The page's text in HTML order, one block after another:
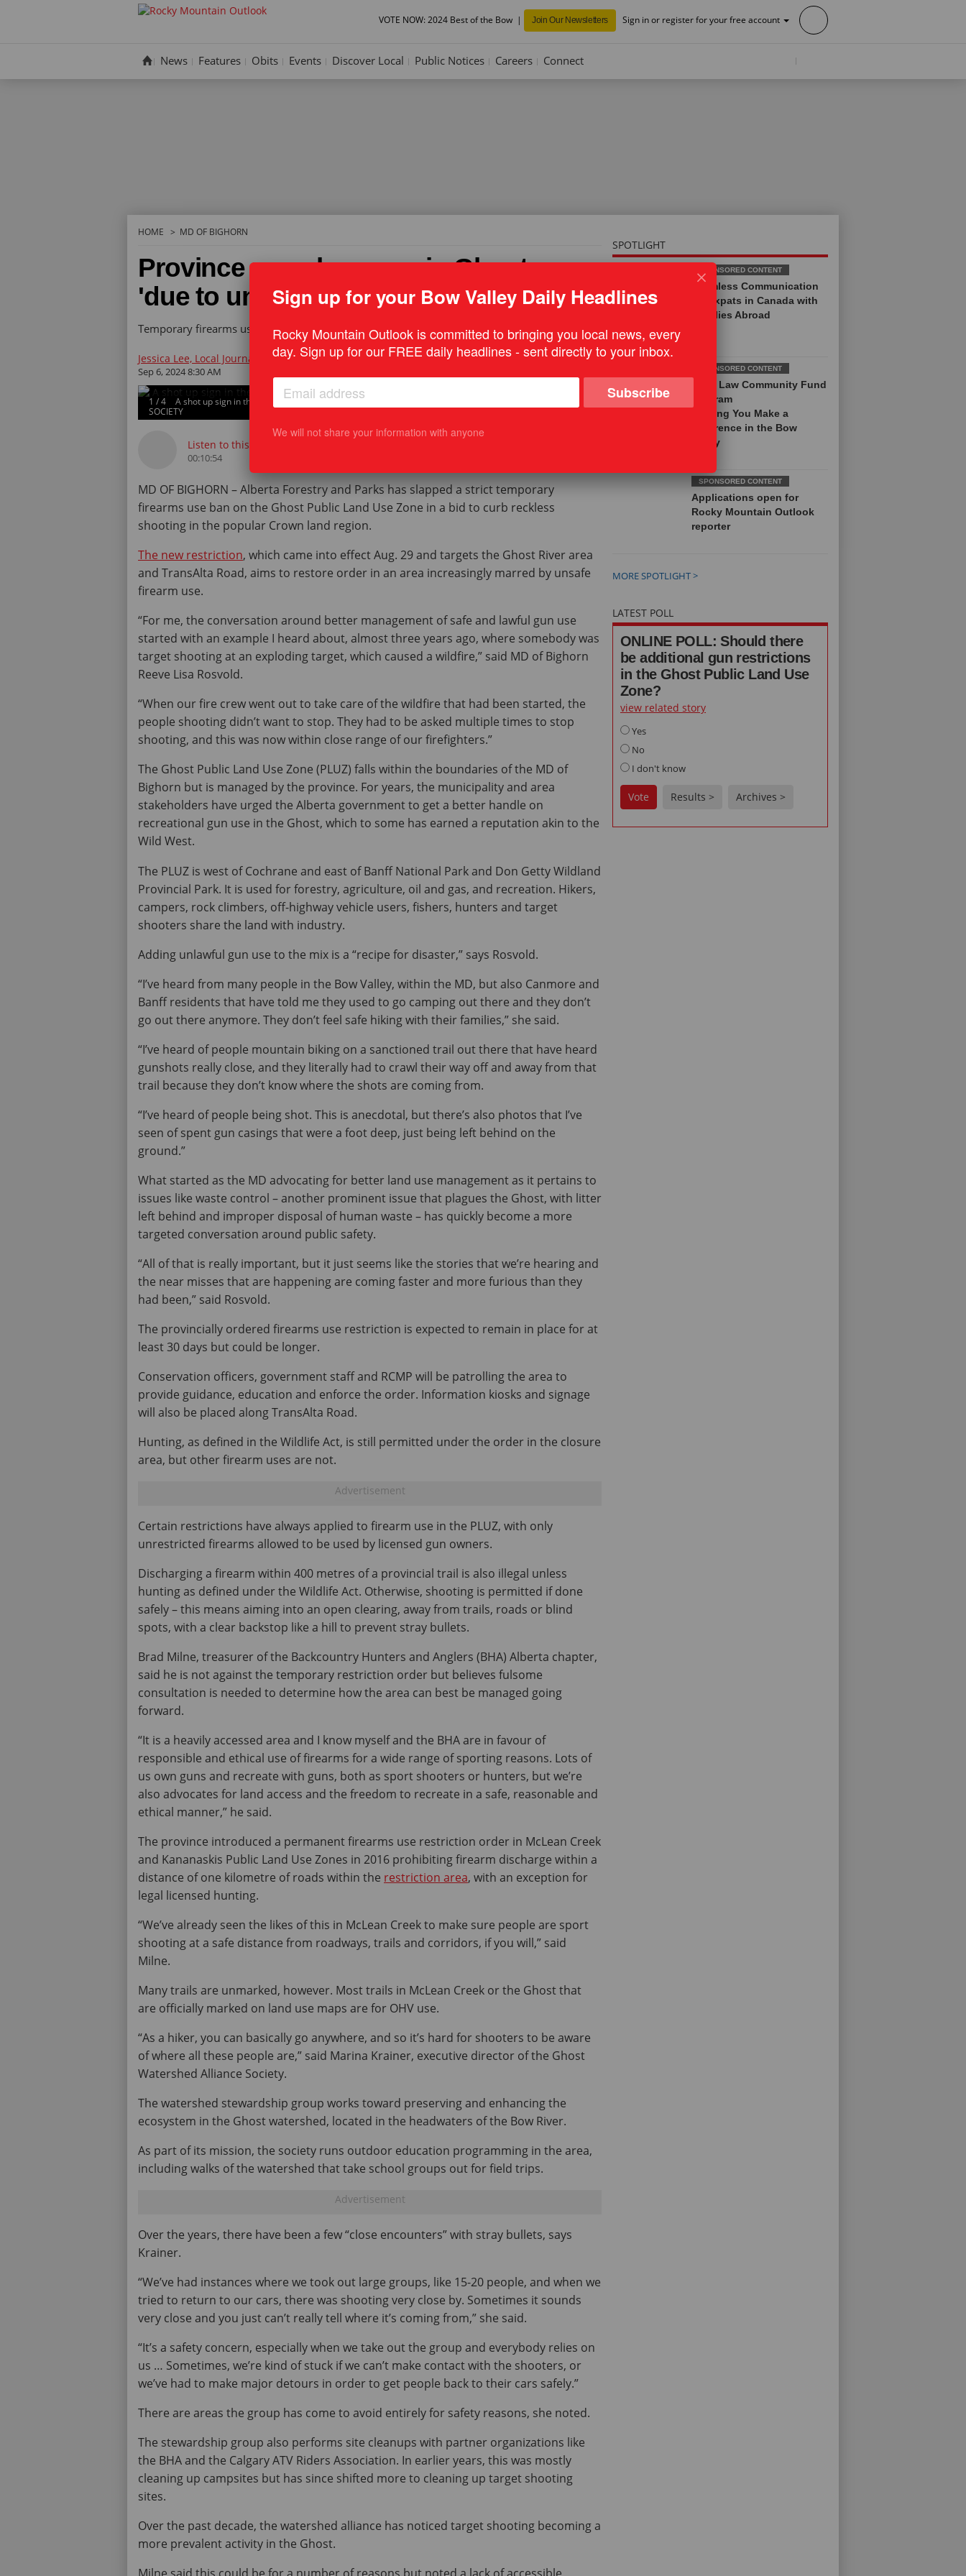
VOTE NOW: 2024 Best of the Bow Join Our Newsletters Sign in or register for your free account
News Features Obits Events Discover Local Public Notices Careers Connect
HOME MD OF BIGHORN
Province muzzles guns in Ghost area
'due to unsafe use'
Temporary firearms use restriction targets areas increasingly marred by unsafe gun use.
Jessica Lee, Local Journalism Initiative Reporter
Sep 6, 2024 8:30 AM
1 /4
A shot up sign in the Ghost Public Land Use Zone. PHOTO COURTESY OF GHOST WATERSHED ALLIANCE
SOCIETY
Listen to this article
00:10:54
MD OF BIGHORN – Alberta Forestry and Parks has slapped a strict temporary
firearms use ban on the Ghost Public Land Use Zone in a bid to curb reckless
shooting in the popular Crown land region.
The new restriction, which came into effect Aug. 29 and targets the Ghost River area
and TransAlta Road, aims to restore order in an area increasingly marred by unsafe
firearm use.
“For me, the conversation around better management of safe and lawful gun use
started with an example I heard about, almost three years ago, where somebody was
target shooting at an exploding target, which caused a wildfire,” said MD of Bighorn
Reeve Lisa Rosvold.
“When our fire crew went out to take care of the wildfire that had been started, the
people shooting didn’t want to stop. They had to be asked multiple times to stop
shooting, and this was now within close range of our firefighters.”
The Ghost Public Land Use Zone (PLUZ) falls within the boundaries of the MD of
Bighorn but is managed by the province. For years, the municipality and area
stakeholders have urged the Alberta government to get a better handle on
recreational gun use in the Ghost, which to some has earned a reputation akin to the
Wild West.
The PLUZ is west of Cochrane and east of Banff National Park and Don Getty Wildland
Provincial Park. It is used for forestry, agriculture, oil and gas, and recreation. Hikers,
campers, rock climbers, off-highway vehicle users, fishers, hunters and target
shooters share the land with industry.
Adding unlawful gun use to the mix is a “recipe for disaster,” says Rosvold.
“I’ve heard from many people in the Bow Valley, within the MD, but also Canmore and
Banff residents that have told me they used to go camping out there and they don’t
go out there anymore. They don’t feel safe hiking with their families,” she said.
“I’ve heard of people mountain biking on a sanctioned trail out there that have heard
gunshots really close, and they literally had to crawl their way off and away from that
trail because they don’t know where the shots are coming from.
“I’ve heard of people being shot. This is anecdotal, but there’s also photos that I’ve
seen of spent gun casings that were a foot deep, just being left behind on the
ground.”
What started as the MD advocating for better land use management as it pertains to
issues like waste control – another prominent issue that plagues the Ghost, with litter
left behind and improper disposal of human waste – has quickly become a more
targeted conversation around public safety.
“All of that is really important, but it just seems like the stories that we’re hearing and
the near misses that are happening are coming faster and more furious than they
had been,” said Rosvold.
The provincially ordered firearms use restriction is expected to remain in place for at
least 30 days but could be longer.
Conservation officers, government staff and RCMP will be patrolling the area to
provide guidance, education and enforce the order. Information kiosks and signage
will also be placed along TransAlta Road.
Hunting, as defined in the Wildlife Act, is still permitted under the order in the closure
area, but other firearm uses are not.
Certain restrictions have always applied to firearm use in the PLUZ, with only
unrestricted firearms allowed to be used by licensed gun owners.
Discharging a firearm within 400 metres of a provincial trail is also illegal unless
hunting as defined under the Wildlife Act. Otherwise, shooting is permitted if done
safely – this means aiming into an open clearing, away from trails, roads or blind
spots, with a clear backstop like a hill to prevent stray bullets.
Brad Milne, treasurer of the Backcountry Hunters and Anglers (BHA) Alberta chapter,
said he is not against the temporary restriction order but believes fulsome
consultation is needed to determine how the area can best be managed going
forward.
“It is a heavily accessed area and I know myself and the BHA are in favour of
responsible and ethical use of firearms for a wide range of sporting reasons. Lots of
us own guns and recreate with guns, both as sport shooters or hunters, but we’re
also advocates for land access and the freedom to recreate in a safe, reasonable and
ethical manner,” he said.
The province introduced a permanent firearms use restriction order in McLean Creek
and Kananaskis Public Land Use Zones in 2016 prohibiting firearm discharge within a
distance of one kilometre of roads within the restriction area, with an exception for
legal licensed hunting.
“We’ve already seen the likes of this in McLean Creek to make sure people are sport
shooting at a safe distance from roadways, trails and corridors, if you will,” said
Milne.
Many trails are unmarked, however. Most trails in McLean Creek or the Ghost that
are officially marked on land use maps are for OHV use.
“As a hiker, you can basically go anywhere, and so it’s hard for shooters to be aware
of where all these people are,” said Marina Krainer, executive director of the Ghost
Watershed Alliance Society.
The watershed stewardship group works toward preserving and enhancing the
ecosystem in the Ghost watershed, located in the headwaters of the Bow River.
As part of its mission, the society runs outdoor education programming in the area,
including walks of the watershed that take school groups out for field trips.
Over the years, there have been a few “close encounters” with stray bullets, says
Krainer.
“We’ve had instances where we took out large groups, like 15-20 people, and when we
tried to return to our cars, there was shooting very close by. Sometimes it sounds
very close and you just can’t really tell where it’s coming from,” she said.
“It’s a safety concern, especially when we take out the group and everybody relies on
us … Sometimes, we’re kind of stuck if we can’t make contact with the shooters, or
we’ve had to make major detours in order to get people back to their cars safely.”
There are areas the group has come to avoid entirely for safety reasons, she noted.
The stewardship group also performs site cleanups with partner organizations like
the BHA and the Calgary ATV Riders Association. In earlier years, this was mostly
cleaning up campsites but has since shifted more to cleaning up target shooting
sites.
Over the past decade, the watershed alliance has noticed target shooting becoming a
more prevalent activity in the Ghost.
SPOTLIGHT
Seamless Communication
for Expats in Canada with
Families Abroad
Field Law Community Fund
Program
Helping You Make a
Difference in the Bow
Valley
Applications open for
Rocky Mountain Outlook
reporter
MORE SPOTLIGHT >
LATEST POLL
ONLINE POLL: Should there
be additional gun restrictions
in the Ghost Public Land Use
Zone?
view related story
Yes
No
I don't know
Vote Results > Archives >
Sign up for your Bow Valley Daily Headlines
Rocky Mountain Outlook is committed to bringing you local news, every
day. Sign up for our FREE daily headlines - sent directly to your inbox.
Subscribe
We will not share your information with anyone